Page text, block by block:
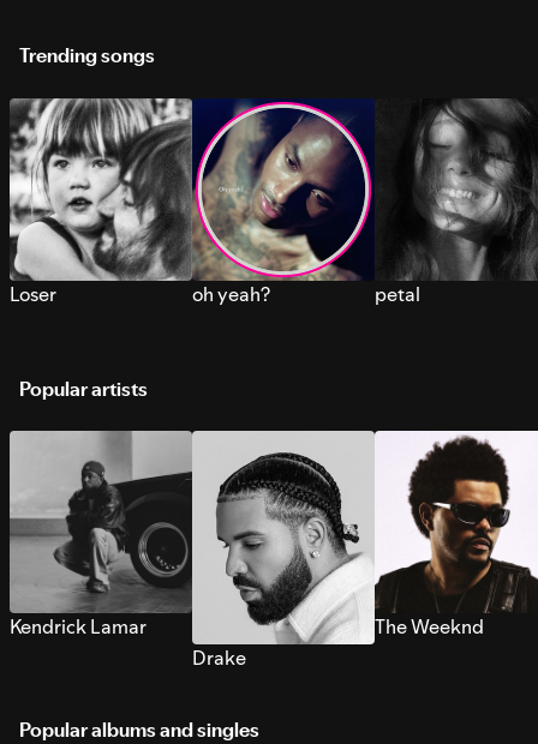
Trending songs
Loser oh yeah? petal
Popular artists
Kendrick Lamar
Drake
The Weeknd
Popular albums and singles